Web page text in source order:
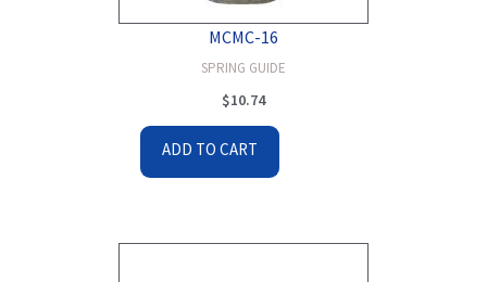
MCMC-16
SPRING GUIDE
$10.74
ADD TO CART